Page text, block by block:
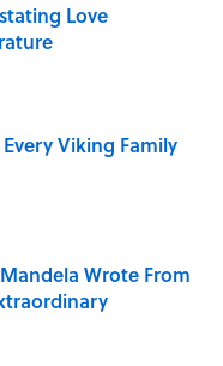
Love
Viking Family
Wrote From